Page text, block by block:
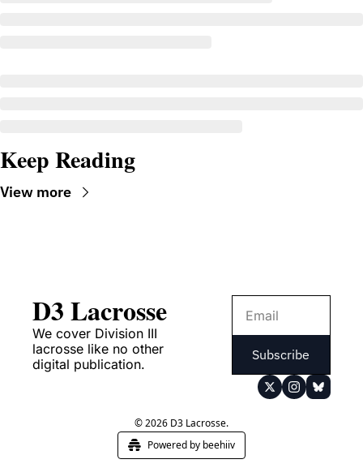
Keep Reading
View more
D3 Lacrosse
We cover Division III
lacrosse like no other
digital publication.
Subscribe
© 2026 D3 Lacrosse.
Powered by beehiiv